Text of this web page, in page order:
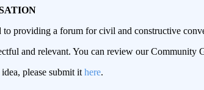
providing a forum for civil and constructive
and relevant. You can review our Community
please submit it here.